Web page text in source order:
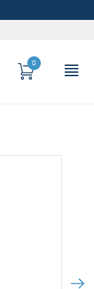
Cart
0
Next